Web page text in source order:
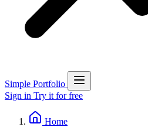
Simple Portfolio
Sign in Try it for free
Home